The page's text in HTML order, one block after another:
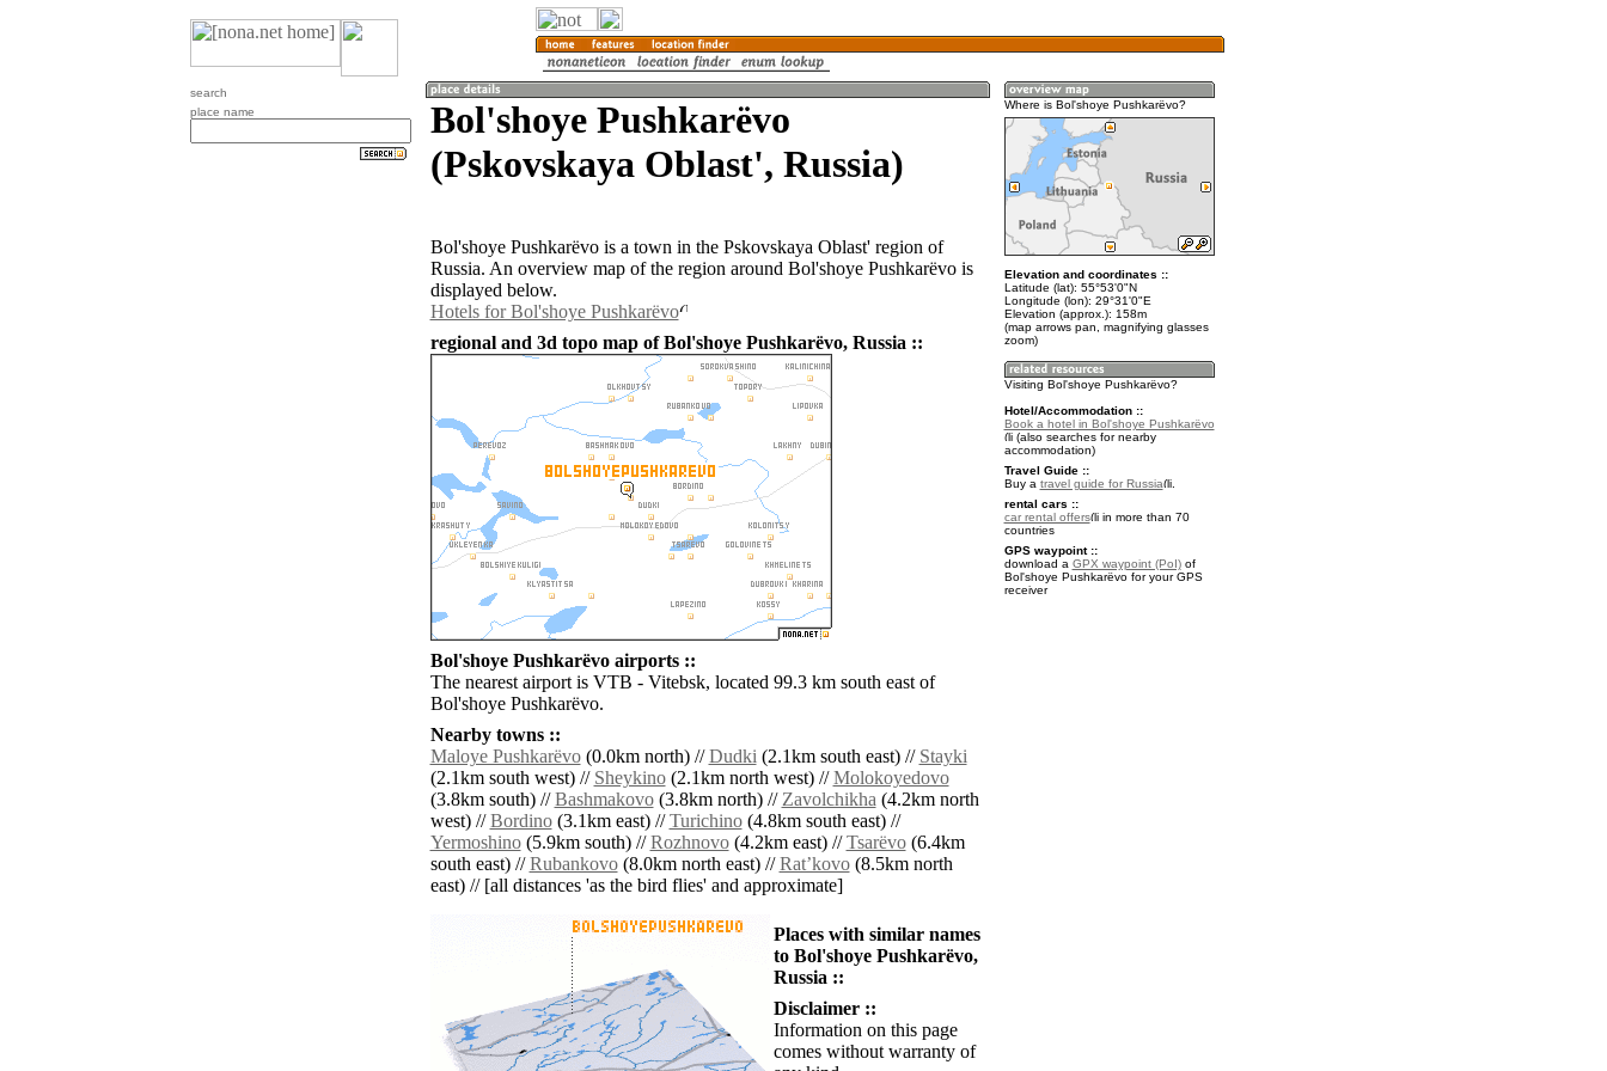
search
place name
Bol'shoye Pushkarëvo
(Pskovskaya Oblast', Russia)
Bol'shoye Pushkarëvo is a town in the Pskovskaya Oblast' region of
Russia. An overview map of the region around Bol'shoye Pushkarëvo is
displayed below.
Hotels for Bol'shoye Pushkarëvo
regional and 3d topo map of Bol'shoye Pushkarëvo, Russia ::
Bol'shoye Pushkarëvo airports ::
The nearest airport is VTB - Vitebsk, located 99.3 km south east of
Bol'shoye Pushkarëvo.
Nearby towns ::
Maloye Pushkarëvo(0.0km north) //Dudki(2.1km south east) // Stayki
(2.1km south west) // Sheykino(2.1km north west) //Molokoyedovo
(3.8km south) //Bashmakovo(3.8km north) //Zavolchikha(4.2km north
west) //Bordino(3.1km east) //Turichino(4.8km south east) //
Yermoshino(5.9km south) //Rozhnovo(4.2km east) //Tsarëvo(6.4km
south east) //Rubankovo(8.0km north east) //Ratʼkovo(8.5km north
east) // [all distances 'as the bird flies' and approximate]
Places with similar names
to Bol'shoye Pushkarëvo,
Russia ::
Disclaimer ::
Information on this page
comes without warranty of
Where is Bol'shoye Pushkarëvo?
Elevation and coordinates ::
Latitude (lat): 55°53'0"N
Longitude (lon): 29°31'0"E
Elevation (approx.): 158m
(map arrows pan, magnifying glasses
zoom)
Visiting Bol'shoye Pushkarëvo?
Hotel/Accommodation ::
Book a hotel in Bol'shoye Pushkarëvo
(also searches for nearby
accommodation)
Travel Guide ::
Buy a travel guide for Russia
.
rental cars ::
car rental offers
in more than 70
countries
GPS waypoint ::
download a GPX waypoint (PoI)of
Bol'shoye Pushkarëvo for your GPS
receiver